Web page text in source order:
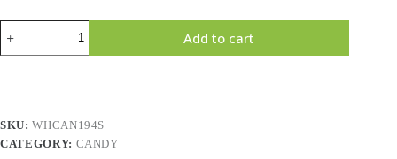
Wrapped
Lbs
quantity
Add to cart
SKU:WHCAN194S
CATEGORY: CANDY